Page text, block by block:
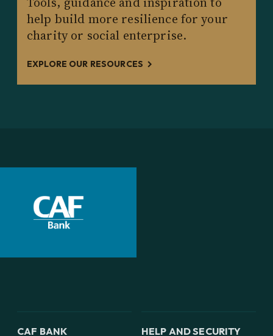
help build more resilience for your
charity or social enterprise.
EXPLORE OUR RESOURCES
CAF BANK
HELP AND SECURITY